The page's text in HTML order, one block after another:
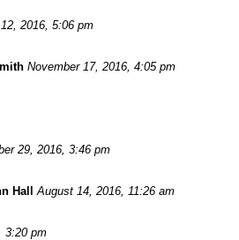
2016, 5:06 pm
November 17, 2016, 4:05 pm
29, 2016, 3:46 pm
Hall August 14, 2016, 11:26 am
3:20 pm